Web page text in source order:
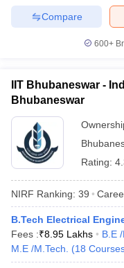
Compare
600+
IIT Bhubaneswar -
Bhubaneswar
Rating:
NIRF Ranking: 39
B.Tech Electrical
Fees :₹8.95 Lakhs B.E
M.E /M.Tech.
(18